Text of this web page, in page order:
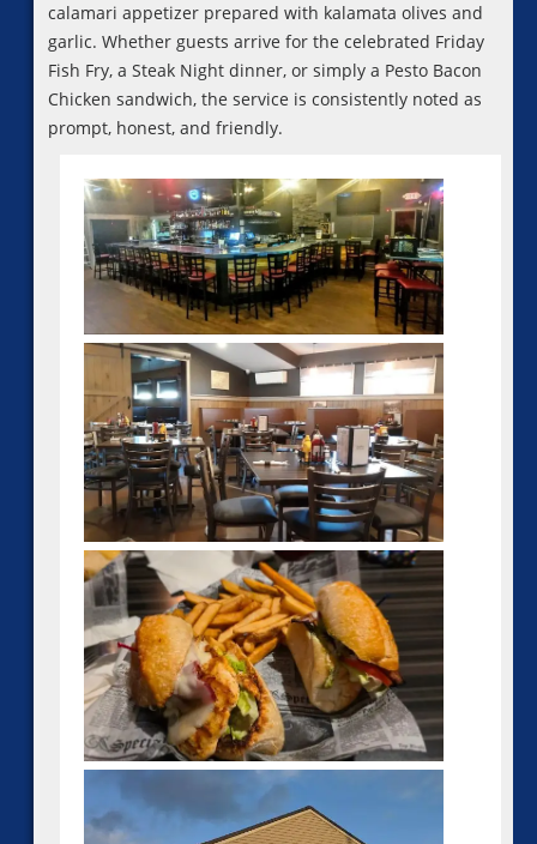
calamari appetizer prepared with kalamata olives and
garlic. Whether guests arrive for the celebrated Friday
Fish Fry, a Steak Night dinner, or simply a Pesto Bacon
Chicken sandwich, the service is consistently noted as
prompt, honest, and friendly.